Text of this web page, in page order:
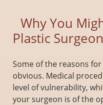
Why You
Plastic Surgeon
Some of the reasons
obvious. Medical
level of vulnerability,
your surgeon is of the